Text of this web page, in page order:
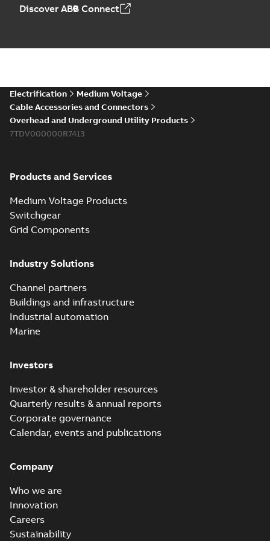
Elastimold 200a
reference GM7368
Summary:
summary available
Reference list-English
Discover ABB Connect
Electrification
Medium Voltage
Cable Accessories and Connectors
Overhead and Underground Utility Products
7TDV000000R7413
Products and Services
Medium Voltage Products
Switchgear
Grid Components
Industry Solutions
Channel partners
Buildings and infrastructure
Industrial automation
Marine
Investors
Investor & shareholder resources
Quarterly results & annual reports
Corporate governance
Calendar, events and publications
Company
Who we are
Innovation
Careers
Sustainability